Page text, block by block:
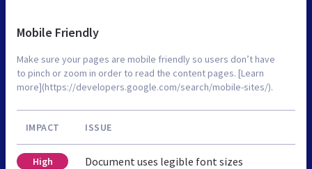
Mobile Friendly
Make sure your pages are mobile friendly so users don’t have
to pinch or zoom in order to read the content pages. [Learn
more](https://developers.google.com/search/mobile-sites/).
IMPACT ISSUE
High Document uses legible font sizes